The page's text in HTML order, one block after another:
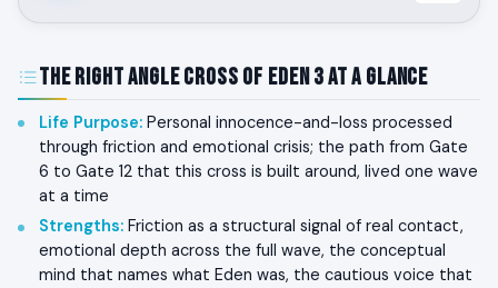
The Right Angle Cross of Eden 3 at a Glance
Life Purpose: Personal innocence-and-loss processed
through friction and emotional crisis; the path from Gate
6 to Gate 12 that this cross is built around, lived one wave
at a time
Strengths: Friction as a structural signal of real contact,
emotional depth across the full wave, the conceptual
mind that names what Eden was, the cautious voice that